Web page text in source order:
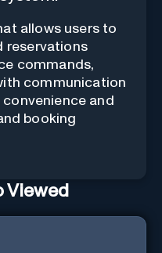
allows users to
reservations
commands,
communication
and
booking
Viewed